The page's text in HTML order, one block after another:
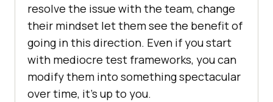
resolve the issue with the team, change
their mindset let them see the benefit of
going in this direction. Even if you start
with mediocre test frameworks, you can
modify them into something spectacular
over time, it’s up to you.